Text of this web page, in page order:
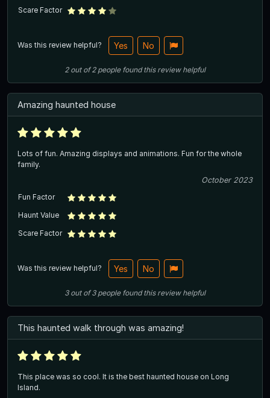
Scare Factor
Was this review helpful? Yes No
2out of2 people found this review helpful
Amazing haunted house
Lots of fun. Amazing displays and animations. Fun for the whole
family.
October 2023
Fun Factor
Haunt Value
Scare Factor
Was this review helpful? Yes No
3out of3 people found this review helpful
This haunted walk through was amazing!
This place was so cool. It is the best haunted house on Long
Island.